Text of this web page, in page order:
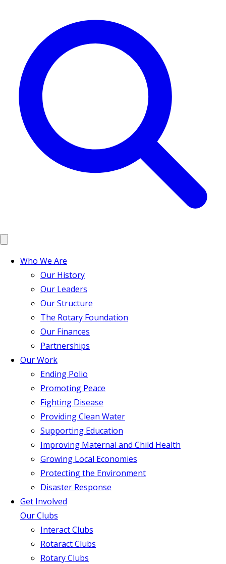
Who We Are
Our History
Our Leaders
Our Structure
The Rotary Foundation
Our Finances
Partnerships
Our Work
Ending Polio
Promoting Peace
Fighting Disease
Providing Clean Water
Supporting Education
Improving Maternal and Child Health
Growing Local Economies
Protecting the Environment
Disaster Response
Get Involved
Our Clubs
Interact Clubs
Rotaract Clubs
Rotary Clubs